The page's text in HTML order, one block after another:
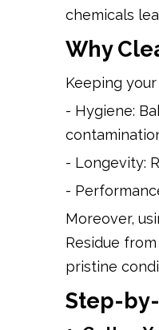
chemicals
Why
Keeping
- Hygiene:
- Longevity:
-
Moreover,
Residue
pristine
Step-